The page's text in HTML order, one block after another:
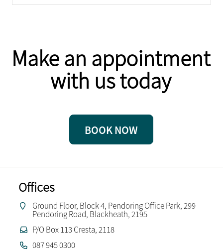
Make an appointment
with us today
BOOK NOW
Offices
Ground Floor, Block 4, Pendoring Office Park, 299
Pendoring Road, Blackheath, 2195
P/O Box 113 Cresta, 2118
087 945 0300